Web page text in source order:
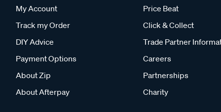
My Account
Track my Order
DIY Advice
Payment Options
About Zip
About Afterpay
Price Beat
Click & Collect
Trade Partner
Careers
Partnerships
Charity